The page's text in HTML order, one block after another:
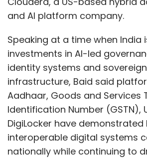
saved is no longer sufficient.
that matter are cycle time,
margin expansion, and profit per
indicators that reflect genuine
impact rather than activity.
The Window Is
Tech services firms have built
businesses on scale, offshore
and AI platform company.
Speaking at a time when India
investments in AI-led
identity systems and
infrastructure, Baid said
Aadhaar, Goods and Services
Identification Number (GSTN),
DigiLocker have
interoperable digital systems
nationally while continuing to